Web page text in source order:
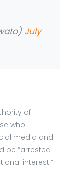
July
of
who
media and
be “arrested
interest.”